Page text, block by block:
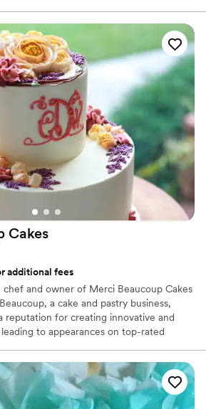
Cakes
additional fees
chef and owner of Merci Beaucoup Cakes
a cake and pastry business,
reputation for creating innovative and
to appearances on top-rated
ending pursuit of excellence has led
including; expanding her operations
Food Network Champion, including
Reva is here to make sure that